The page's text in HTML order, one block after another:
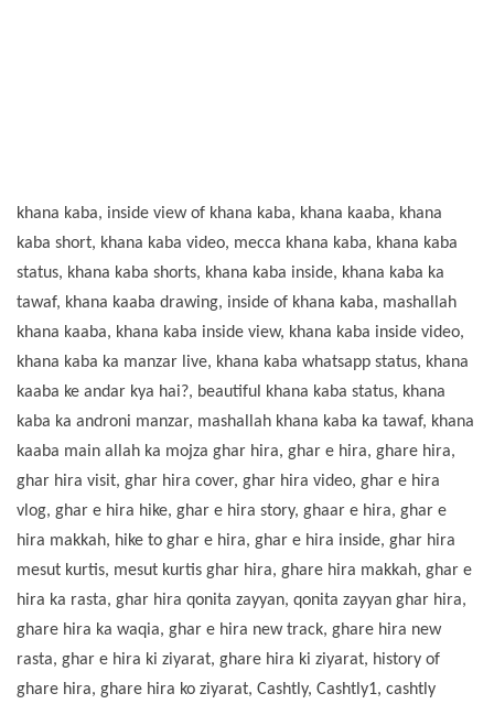
khana kaba, inside view of khana kaba, khana kaaba, khana
kaba short, khana kaba video, mecca khana kaba, khana kaba
status, khana kaba shorts, khana kaba inside, khana kaba ka
tawaf, khana kaaba drawing, inside of khana kaba, mashallah
khana kaaba, khana kaba inside view, khana kaba inside video,
khana kaba ka manzar live, khana kaba whatsapp status, khana
kaaba ke andar kya hai?, beautiful khana kaba status, khana
kaba ka androni manzar, mashallah khana kaba ka tawaf, khana
kaaba main allah ka mojza ghar hira, ghar e hira, ghare hira,
ghar hira visit, ghar hira cover, ghar hira video, ghar e hira
vlog, ghar e hira hike, ghar e hira story, ghaar e hira, ghar e
hira makkah, hike to ghar e hira, ghar e hira inside, ghar hira
mesut kurtis, mesut kurtis ghar hira, ghare hira makkah, ghar e
hira ka rasta, ghar hira qonita zayyan, qonita zayyan ghar hira,
ghare hira ka waqia, ghar e hira new track, ghare hira new
rasta, ghar e hira ki ziyarat, ghare hira ki ziyarat, history of
ghare hira, ghare hira ko ziyarat, Cashtly, Cashtly1, cashtly